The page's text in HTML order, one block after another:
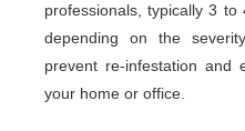
professionals, typically 3
depending on the
prevent re-infestation and
your home or office.